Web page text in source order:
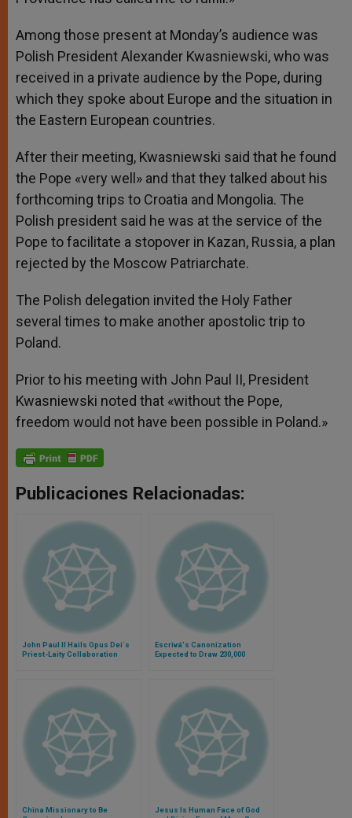
Among those present at Monday’s audience was
Polish President Alexander Kwasniewski, who was
received in a private audience by the Pope, during
which they spoke about Europe and the situation in
the Eastern European countries.
After their meeting, Kwasniewski said that he found
the Pope «very well» and that they talked about his
forthcoming trips to Croatia and Mongolia. The
Polish president said he was at the service of the
Pope to facilitate a stopover in Kazan, Russia, a plan
rejected by the Moscow Patriarchate.
The Polish delegation invited the Holy Father
several times to make another apostolic trip to
Poland.
Prior to his meeting with John Paul II, President
Kwasniewski noted that «without the Pope,
freedom would not have been possible in Poland.»
Publicaciones Relacionadas:
John Paul II Hails Opus Dei´s
Priest-Laity Collaboration
Escrivá's Canonization
Expected to Draw 230,000
China Missionary to Be
Jesus Is Human Face of God